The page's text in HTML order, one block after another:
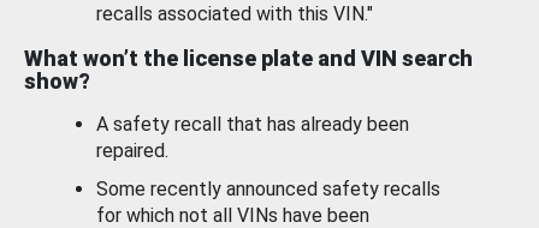
recalls associated with this VIN."
What won’t the license plate and VIN search
show?
A safety recall that has already been
repaired.
Some recently announced safety recalls
for which not all VINs have been